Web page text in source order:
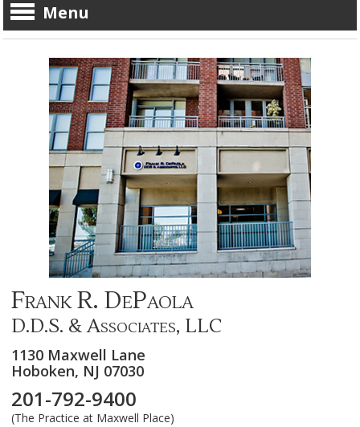
Menu
Frank R. DePaola
D.D.S. & Associates, LLC
1130 Maxwell Lane
Hoboken, NJ 07030
201-792-9400
(The Practice at Maxwell Place)